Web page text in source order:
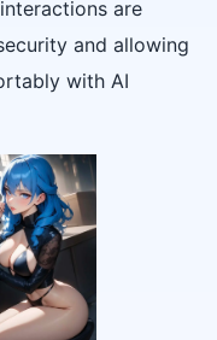
are
and allowing
with AI